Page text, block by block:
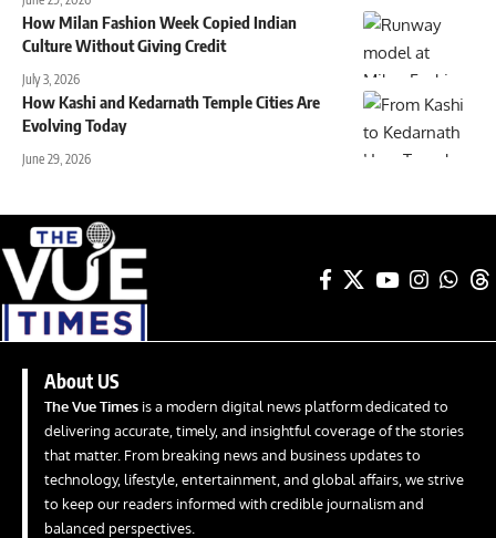
How Milan Fashion Week Copied Indian
Culture Without Giving Credit
July 3, 2026
How Kashi and Kedarnath Temple Cities Are
Evolving Today
June 29, 2026
About US
The Vue Times is a modern digital news platform dedicated to
delivering accurate, timely, and insightful coverage of the stories
that matter. From breaking news and business updates to
technology, lifestyle, entertainment, and global affairs, we strive
to keep our readers informed with credible journalism and
balanced perspectives.